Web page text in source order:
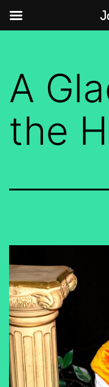
content
A
the